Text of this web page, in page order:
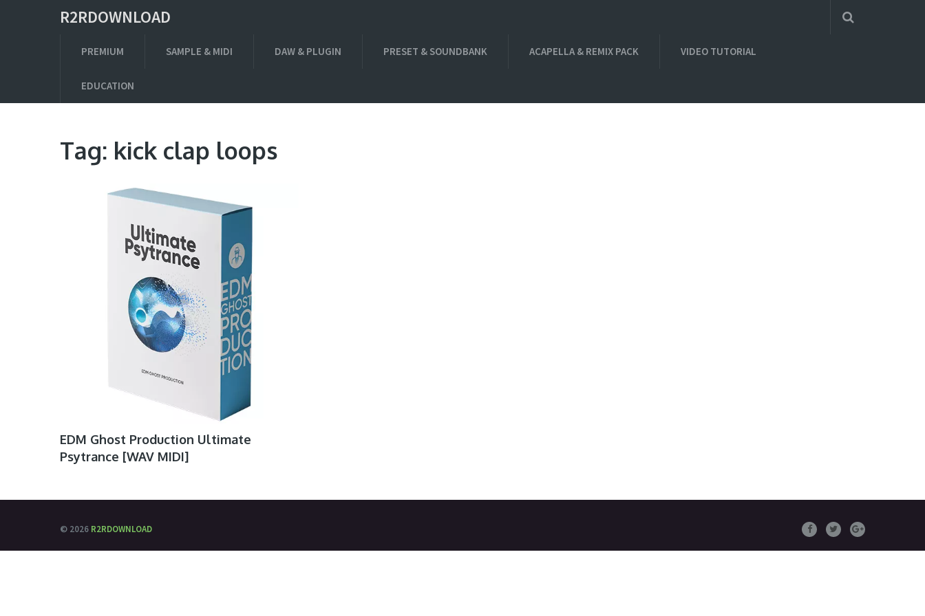
R2RDOWNLOAD
PREMIUM SAMPLE & MIDI DAW & PLUGIN PRESET & SOUNDBANK ACAPELLA & REMIX PACK VIDEO TUTORIAL
EDUCATION
Tag: kick clap loops
EDM Ghost Production Ultimate
Psytrance [WAV MIDI]
© 2026 R2RDOWNLOAD